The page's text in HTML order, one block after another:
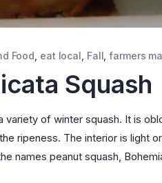
Food eat local Fall ,farmers
Squash
variety of winter squash. It is
ripeness. The interior is light
names peanut squash,